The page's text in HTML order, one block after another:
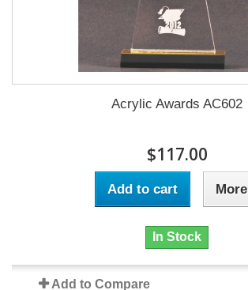
Acrylic Awards AC602
$117.00
Add to cart More
In Stock
Add to Compare